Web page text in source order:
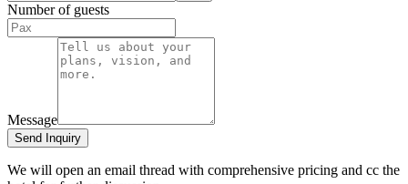
Number of guests
Message
Send Inquiry
We will open an email thread with comprehensive pricing and cc the